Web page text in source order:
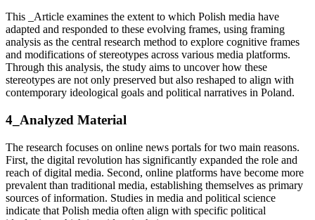
This _Article examines the extent to which Polish media have
adapted and responded to these evolving frames, using framing
analysis as the central research method to explore cognitive frames
and modifications of stereotypes across various media platforms.
Through this analysis, the study aims to uncover how these
stereotypes are not only preserved but also reshaped to align with
contemporary ideological goals and political narratives in Poland.
4_Analyzed Material
The research focuses on online news portals for two main reasons.
First, the digital revolution has significantly expanded the role and
reach of digital media. Second, online platforms have become more
prevalent than traditional media, establishing themselves as primary
sources of information. Studies in media and political science
indicate that Polish media often align with specific political